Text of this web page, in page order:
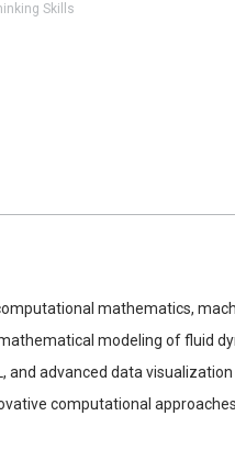
Skills
mathematics,
modeling of fluid
and advanced data
computational approaches.